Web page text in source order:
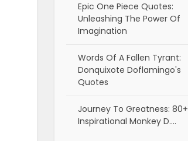
Epic One Piece Quotes:
Unleashing The Power Of
Imagination
Words Of A Fallen Tyrant:
Donquixote Doflamingo's
Quotes
Journey To Greatness: 80+
Inspirational Monkey D.…